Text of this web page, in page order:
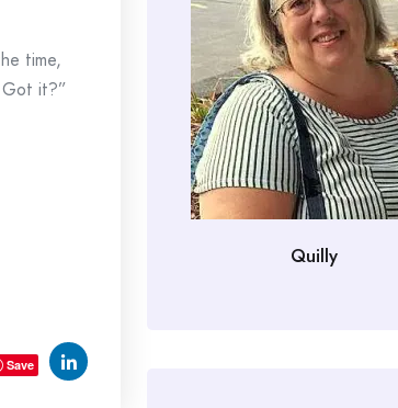
time,
it?”
Save
Quilly